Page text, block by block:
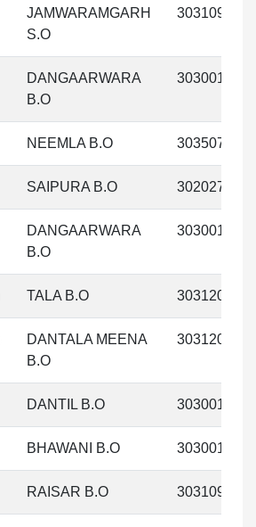
JAMWARAMGARH
S.O
303109
DANGAARWARA
B.O
303001
NEEMLA B.O 303507
SAIPURA B.O 302027
DANGAARWARA
B.O
303001
TALA B.O 303120
DANTALA MEENA
B.O
303120
DANTIL B.O 303001
BHAWANI B.O 303001
RAISAR B.O 303109